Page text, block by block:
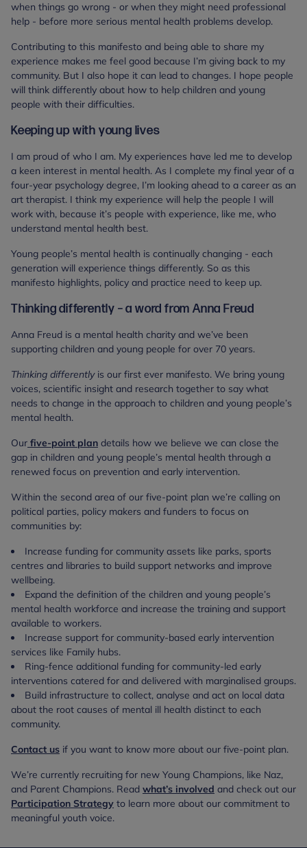
when things go wrong - or when they might need professional
help - before more serious mental health problems develop.
Contributing to this manifesto and being able to share my
experience makes me feel good because I’m giving back to my
community. But I also hope it can lead to changes. I hope people
will think differently about how to help children and young
people with their difficulties.
Keeping up with young lives
I am proud of who I am. My experiences have led me to develop
a keen interest in mental health. As I complete my final year of a
four-year psychology degree, I’m looking ahead to a career as an
art therapist. I think my experience will help the people I will
work with, because it’s people with experience, like me, who
understand mental health best.
Young people’s mental health is continually changing - each
generation will experience things differently. So as this
manifesto highlights, policy and practice need to keep up.
Thinking differently – a word from Anna Freud
Anna Freud is a mental health charity and we’ve been
supporting children and young people for over 70 years.
Thinking differentlyis our first ever manifesto. We bring young
voices, scientific insight and research together to say what
needs to change in the approach to children and young people’s
mental health.
Our five-point plan details how we believe we can close the
gap in children and young people’s mental health through a
renewed focus on prevention and early intervention.
Within the second area of our five-point plan we’re calling on
political parties, policy makers and funders to focus on
communities by:
Increase funding for community assets like parks, sports
centres and libraries to build support networks and improve
wellbeing.
Expand the definition of the children and young people’s
mental health workforce and increase the training and support
available to workers.
Increase support for community-based early intervention
services like Family hubs.
Ring-fence additional funding for community-led early
interventions catered for and delivered with marginalised groups.
Build infrastructure to collect, analyse and act on local data
about the root causes of mental ill health distinct to each
community.
Contact us if you want to know more about our five-point plan.
We’re currently recruiting for new Young Champions, like Naz,
and Parent Champions. Read what’s involved and check out our
Participation Strategy to learn more about our commitment to
meaningful youth voice.